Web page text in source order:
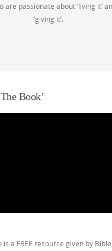
are passionate about ‘living it’
‘giving it’.
Book’
is a FREE resource given by Bible